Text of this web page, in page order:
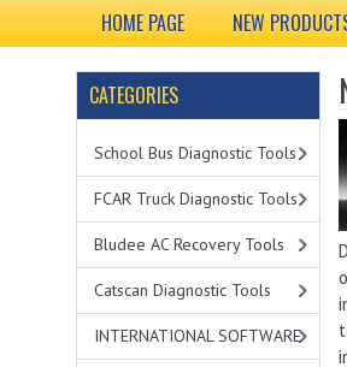
HOME PAGE NEW
CATEGORIES
School Bus Diagnostic Tools
FCAR Truck Diagnostic Tools
Bludee AC Recovery Tools
Catscan Diagnostic Tools
INTERNATIONAL SOFTWARE